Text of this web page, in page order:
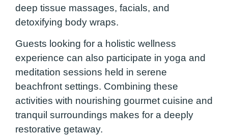
deep tissue massages, facials, and
detoxifying body wraps.
Guests looking for a holistic wellness
experience can also participate in yoga and
meditation sessions held in serene
beachfront settings. Combining these
activities with nourishing gourmet cuisine and
tranquil surroundings makes for a deeply
restorative getaway.